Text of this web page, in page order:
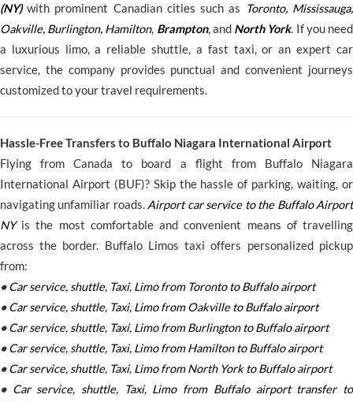
(NY)with prominent Canadian cities such as Toronto, Mississauga,
Oakville, Burlington, Hamilton, Brampton, and North York. If you need
a luxurious limo, a reliable shuttle, a fast taxi, or an expert car
service, the company provides punctual and convenient journeys
customized to your travel requirements.
Hassle-Free Transfers to Buffalo Niagara International Airport
Flying from Canada to board a flight from Buffalo Niagara
International Airport (BUF)? Skip the hassle of parking, waiting, or
navigating unfamiliar roads. Airport car service to the Buffalo Airport
NYis the most comfortable and convenient means of travelling
across the border. Buffalo Limos taxi offers personalized pickup
from:
•Car service, shuttle, Taxi, Limo from Toronto to Buffalo airport
•Car service, shuttle, Taxi, Limo from Oakville to Buffalo airport
•Car service, shuttle, Taxi, Limo from Burlington to Buffalo airport
•Car service, shuttle, Taxi, Limo from Hamilton to Buffalo airport
•Car service, shuttle, Taxi, Limo from North York to Buffalo airport
• Car service, shuttle, Taxi, Limo from Buffalo airport transfer to